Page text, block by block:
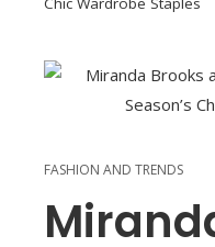
FASHION AND TRENDS